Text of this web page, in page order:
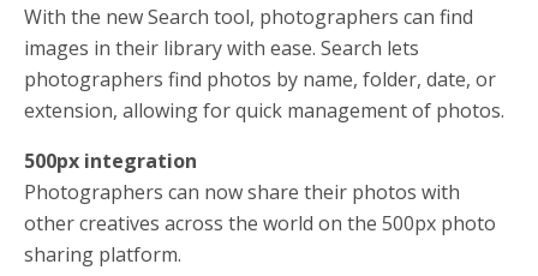
With the new Search tool, photographers can find
images in their library with ease. Search lets
photographers find photos by name, folder, date, or
extension, allowing for quick management of photos.
500px integration
Photographers can now share their photos with
other creatives across the world on the 500px photo
sharing platform.